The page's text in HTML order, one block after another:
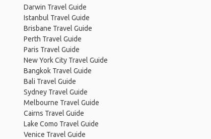
Darwin Travel Guide
Istanbul Travel Guide
Brisbane Travel Guide
Perth Travel Guide
Paris Travel Guide
New York City Travel Guide
Bangkok Travel Guide
Bali Travel Guide
Sydney Travel Guide
Melbourne Travel Guide
Cairns Travel Guide
Lake Como Travel Guide
Venice Travel Guide